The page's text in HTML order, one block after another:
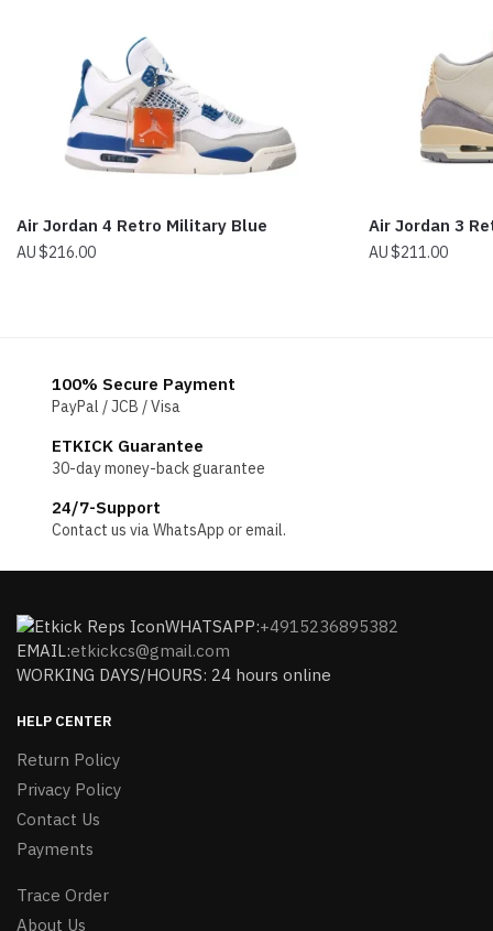
Air Jordan 4 Retro Military Blue
$216.00
Air Jordan 3
$211.00
100% Secure Payment
PayPal / JCB / Visa
ETKICK Guarantee
30-day money-back guarantee
24/7-Support
Contact us via WhatsApp or email.
WHATSAPP:+4915236895382
EMAIL:etkickcs@gmail.com
WORKING DAYS/HOURS: 24 hours online
HELP CENTER
Return Policy
Privacy Policy
Contact Us
Payments
Trace Order
About Us